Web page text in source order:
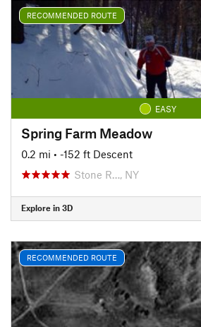
RECOMMENDED ROUTE
EASY
Spring Farm Meadow
0.2 mi • -152 ft Descent
Stone R…, NY
Explore in 3D
RECOMMENDED ROUTE